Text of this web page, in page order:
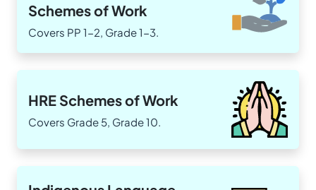
Schemes of Work
Covers PP 1-2, Grade 1-3.
HRE Schemes of Work
Covers Grade 5, Grade 10.